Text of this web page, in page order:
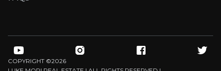
COPYRIGHT ©2026